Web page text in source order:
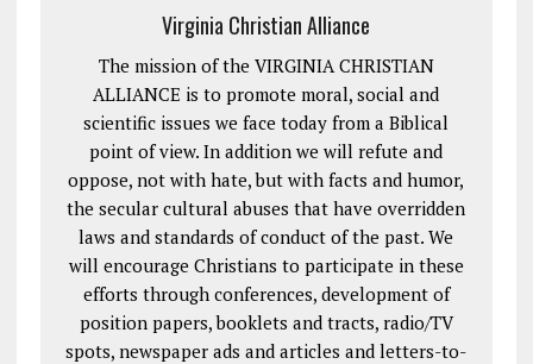
Virginia Christian Alliance
The mission of the VIRGINIA CHRISTIAN
ALLIANCE is to promote moral, social and
scientific issues we face today from a Biblical
point of view. In addition we will refute and
oppose, not with hate, but with facts and humor,
the secular cultural abuses that have overridden
laws and standards of conduct of the past. We
will encourage Christians to participate in these
efforts through conferences, development of
position papers, booklets and tracts, radio/TV
spots, newspaper ads and articles and letters-to-